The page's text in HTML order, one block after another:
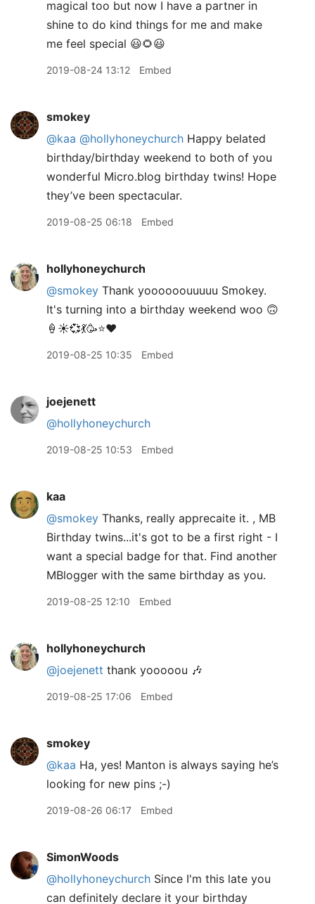
magical too but now I have a partner in
shine to do kind things for me and make
me feel special 😃🌻😃
2019-08-24 13:12 Embed
smokey
@kaa @hollyhoneychurch Happy belated
birthday/birthday weekend to both of you
wonderful Micro.blog birthday twins! Hope
they’ve been spectacular.
2019-08-25 06:18 Embed
hollyhoneychurch
@smokey Thank yoooooouuuuu Smokey.
It's turning into a birthday weekend woo 🙃
🍦☀️💞💃🥳⭐️❤️
2019-08-25 10:35 Embed
joejenett
@hollyhoneychurch
2019-08-25 10:53 Embed
kaa
@smokey Thanks, really apprecaite it. , MB
Birthday twins...it's got to be a first right - I
want a special badge for that. Find another
MBlogger with the same birthday as you.
2019-08-25 12:10 Embed
hollyhoneychurch
@joejenett thank yooooou 🎶
2019-08-25 17:06 Embed
smokey
@kaa Ha, yes! Manton is always saying he’s
looking for new pins ;-)
2019-08-26 06:17 Embed
SimonWoods
@hollyhoneychurch Since I'm this late you
can definitely declare it your birthday